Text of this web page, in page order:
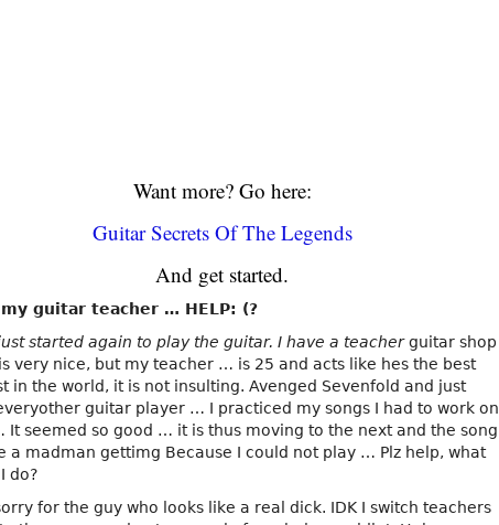
Want more? Go here:
Guitar Secrets Of The Legends
And get started.
guitar teacher … HELP: (?
started again to play the guitar. I have a teacherguitar shop
very nice, but my teacher … is 25 and acts like hes the best
in the world, it is not insulting. Avenged Sevenfold and just
guitar player … I practiced my songs I had to work on
It seemed so good … it is thus moving to the next and the song
a madman gettimg Because I could not play … Plz help, what
do?
for the guy who looks like a real dick. IDK I switch teachers